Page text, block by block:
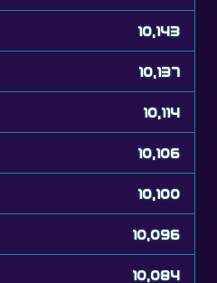
10,137
10,114
10,106
10,100
10,096
10,084
10,080